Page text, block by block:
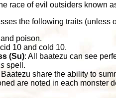
race of evil outsiders known
the following traits (unless
poison.
10 and cold 10.
(Su): All baatezu can see
spell.
Baatezu share the ability to
are noted in each monster